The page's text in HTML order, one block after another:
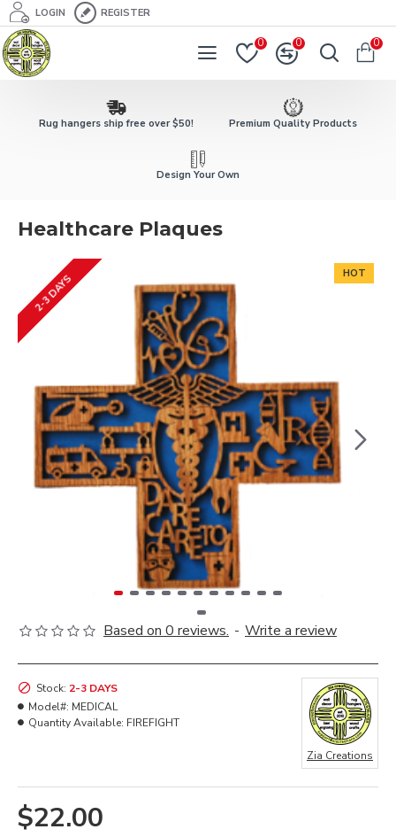
LOGIN REGISTER
0 0 0
Rug hangers ship free over $50! Premium Quality Products
Design Your Own
Healthcare Plaques
HOT
2-3 DAYS
Based on 0 reviews. - Write a review
$22.00
Stock: 2-3 DAYS
Model#: MEDICAL
Quantity Available: FIREFIGHT
Zia Creations